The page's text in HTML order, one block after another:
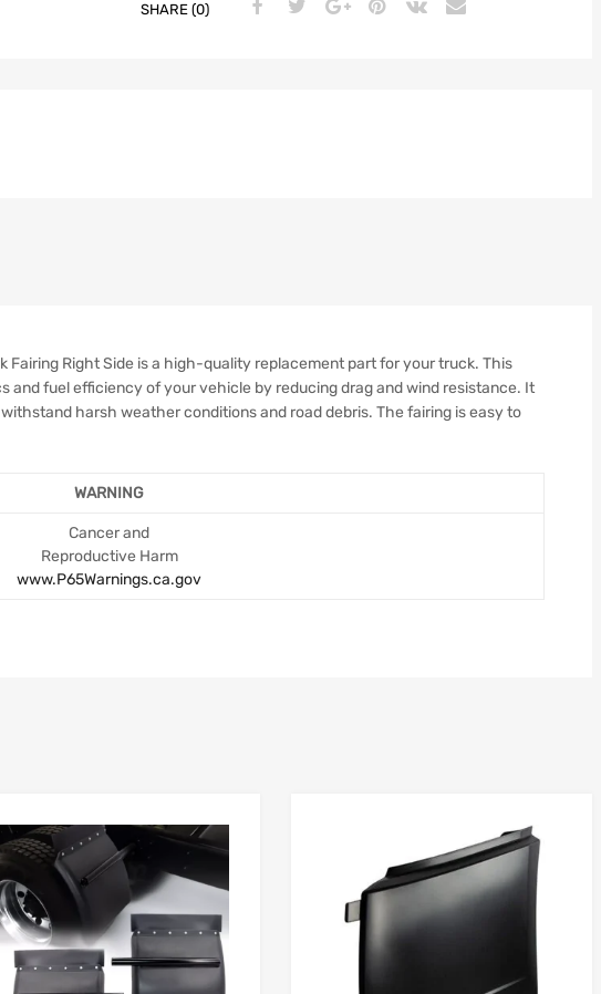
SHARE (0)
Fairing Right Side is a high-quality replacement part for your truck. This
and fuel efficiency of your vehicle by reducing drag and wind resistance. It
harsh weather conditions and road debris. The fairing is easy to
WARNING
Cancer and
Reproductive Harm
www.P65Warnings.ca.gov